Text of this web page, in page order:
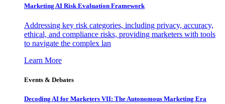
Marketing AI Risk Evaluation Framework
Addressing key risk categories, including privacy, accuracy,
ethical, and compliance risks, providing marketers with tools
to navigate the complex lan
Learn More
Events & Debates
Decoding AI for Marketers VII: The Autonomous Marketing Era